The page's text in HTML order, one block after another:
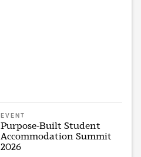
EVENT
Purpose-Built Student
Accommodation Summit
2026